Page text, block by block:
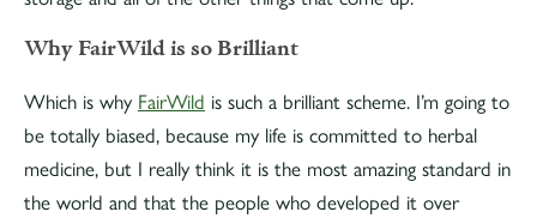
Why FairWild is so Brilliant
Which is why FairWild is such a brilliant scheme. I’m going to
be totally biased, because my life is committed to herbal
medicine, but I really think it is the most amazing standard in
the world and that the people who developed it over